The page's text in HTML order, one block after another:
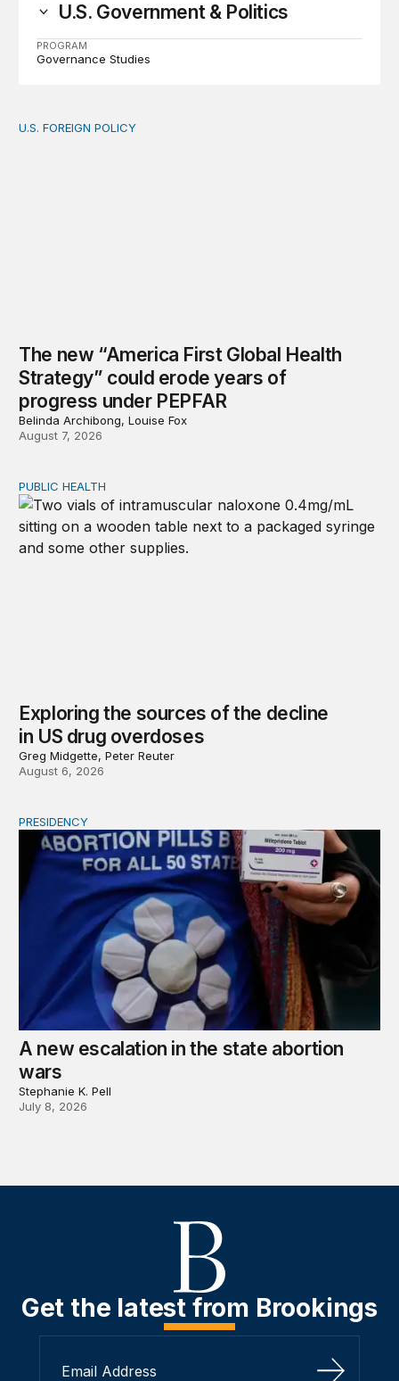
U.S. Government & Politics
PROGRAM
Governance Studies
The new “America First Global Health Strategy” could
U.S. FOREIGN POLICY
The new “America First Global Health
Strategy” could erode years of
progress under PEPFAR
Belinda Archibong, Louise Fox
August 7, 2026
Exploring the sources of the decline in US drug
PUBLIC HEALTH
Exploring the sources of the decline
in US drug overdoses
Greg Midgette, Peter Reuter
August 6, 2026
A new escalation in the state abortion wars
PRESIDENCY
A new escalation in the state abortion
wars
Stephanie K. Pell
July 8, 2026
Get the latest from Brookings